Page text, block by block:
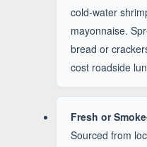
cold-water
mayonnaise.
bread or
cost roadside
Fresh or
Sourced from